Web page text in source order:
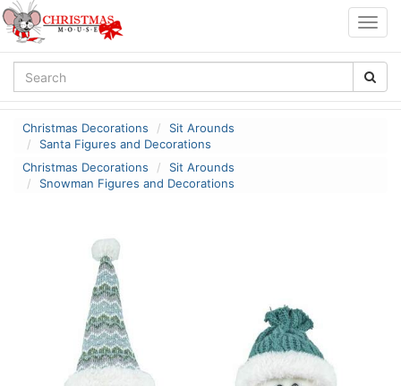
Christmas Decorations
Sit Arounds
Santa Figures and Decorations
Christmas Decorations
Sit Arounds
Snowman Figures and Decorations